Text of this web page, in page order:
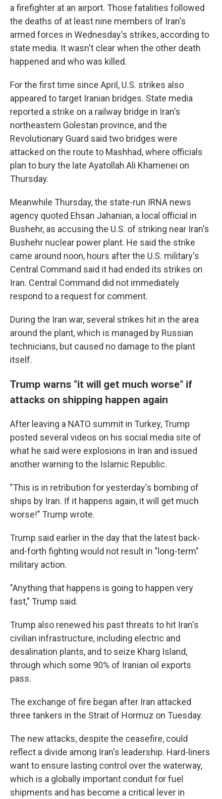
a firefighter at an airport. Those fatalities followed
the deaths of at least nine members of Iran's
armed forces in Wednesday's strikes, according to
state media. It wasn't clear when the other death
happened and who was killed.
For the first time since April, U.S. strikes also
appeared to target Iranian bridges. State media
reported a strike on a railway bridge in Iran's
northeastern Golestan province, and the
Revolutionary Guard said two bridges were
attacked on the route to Mashhad, where officials
plan to bury the late Ayatollah Ali Khamenei on
Thursday.
Meanwhile Thursday, the state-run IRNA news
agency quoted Ehsan Jahanian, a local official in
Bushehr, as accusing the U.S. of striking near Iran's
Bushehr nuclear power plant. He said the strike
came around noon, hours after the U.S. military's
Central Command said it had ended its strikes on
Iran. Central Command did not immediately
respond to a request for comment.
During the Iran war, several strikes hit in the area
around the plant, which is managed by Russian
technicians, but caused no damage to the plant
itself.
Trump warns "it will get much worse" if
attacks on shipping happen again
After leaving a NATO summit in Turkey, Trump
posted several videos on his social media site of
what he said were explosions in Iran and issued
another warning to the Islamic Republic.
"This is in retribution for yesterday's bombing of
ships by Iran. If it happens again, it will get much
worse!" Trump wrote.
Trump said earlier in the day that the latest back-
and-forth fighting would not result in "long-term"
military action.
"Anything that happens is going to happen very
fast," Trump said.
Trump also renewed his past threats to hit Iran's
civilian infrastructure, including electric and
desalination plants, and to seize Kharg Island,
through which some 90% of Iranian oil exports
pass.
The exchange of fire began after Iran attacked
three tankers in the Strait of Hormuz on Tuesday.
The new attacks, despite the ceasefire, could
reflect a divide among Iran's leadership. Hard-liners
want to ensure lasting control over the waterway,
which is a globally important conduit for fuel
shipments and has become a critical lever in